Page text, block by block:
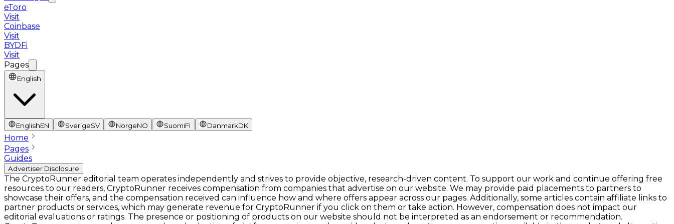
eToro
Visit
Coinbase
Visit
BYDFi
Visit
Pages
English
EnglishEN SverigeSV NorgeNO SuomiFI DanmarkDK
Home
Pages
Guides
Advertiser Disclosure
The CryptoRunner editorial team operates independently and strives to provide objective, research-driven content. To support our work and continue offering free
resources to our readers, CryptoRunner receives compensation from companies that advertise on our website. We may provide paid placements to partners to
showcase their offers, and the compensation received can influence how and where offers appear across our pages. Additionally, some articles contain affiliate links to
partner products or services, which may generate revenue for CryptoRunner if you click on them or take action. However, compensation does not impact our
editorial evaluations or ratings. The presence or positioning of products on our website should not be interpreted as an endorsement or recommendation.